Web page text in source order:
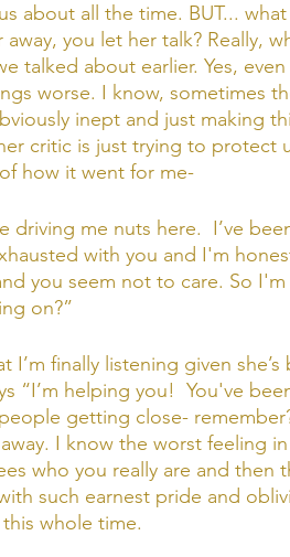
about all the time. BUT...
you let her talk? Really,
talked about earlier. Yes,
worse. I know, sometimes
inept and just making
critic is just trying to protect
how it went for me-
driving me nuts here.  I’ve
with you and I'm
you seem not to care. So
on?”
I’m finally listening given
“I’m helping you!  You've
getting close-
I know the worst feeling
who you really are and then
such earnest pride and
whole time.